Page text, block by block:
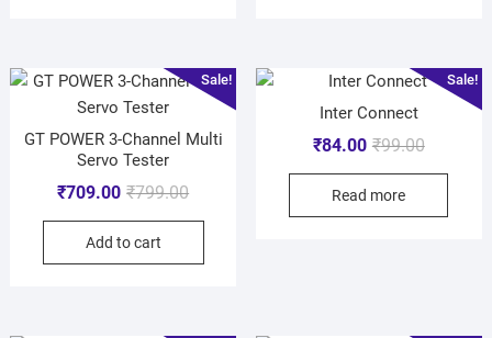
Sale!
GT POWER 3-Channel Multi
Servo Tester
₹799.00
₹709.00
Add to cart
Sale!
Inter Connect
₹99.00
₹84.00
Read more